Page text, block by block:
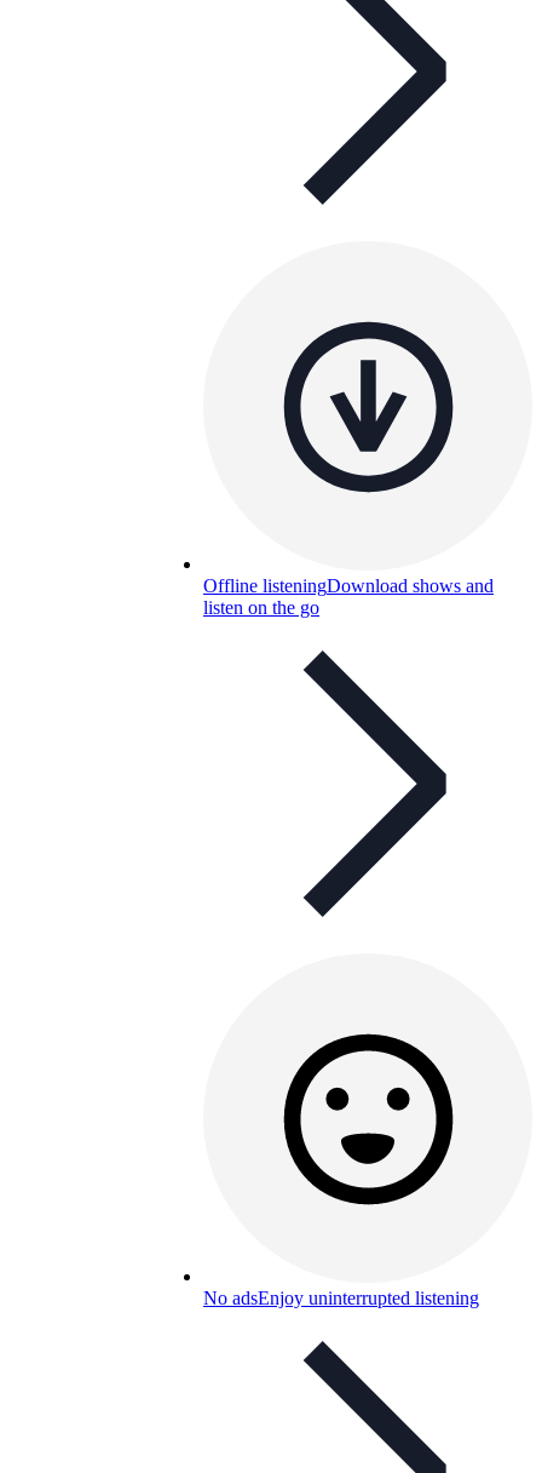
Offline listeningDownload shows and
listen on the go
No adsEnjoy uninterrupted listening